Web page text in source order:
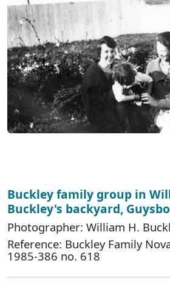
Buckley family group in
Buckley's backyard,
Photographer: William H.
Reference: Buckley Family
1985-386 no. 618